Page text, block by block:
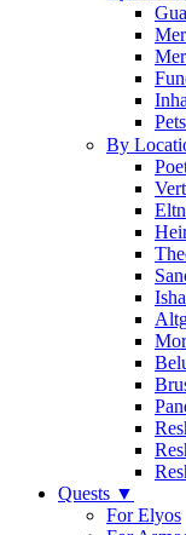
Pets
By
Quests ▼
For Elyos